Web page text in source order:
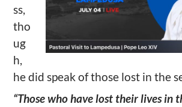
ss,
tho
ug
h,
he did speak of those lost in the
“Those who have lost their lives in